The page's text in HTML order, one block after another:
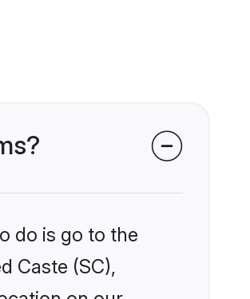
do is go to the
Caste (SC),